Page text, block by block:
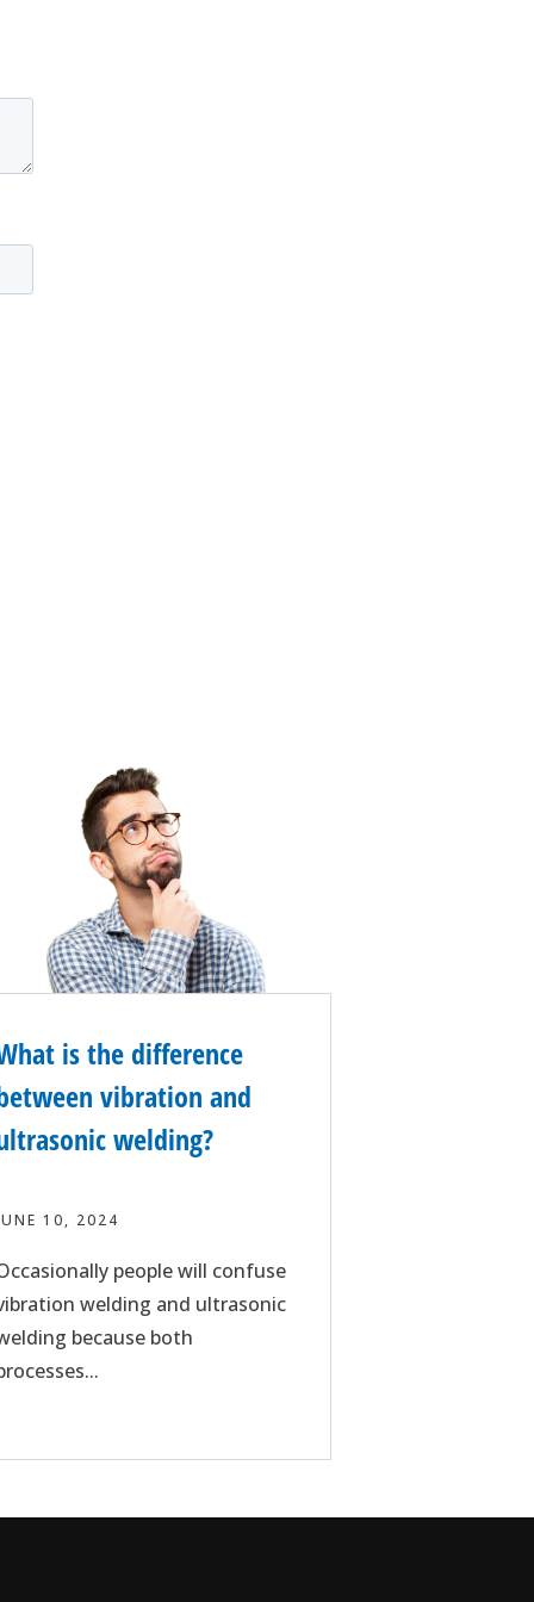
is the difference
vibration and
welding?
10, 2024
people will confuse
welding and ultrasonic
because both